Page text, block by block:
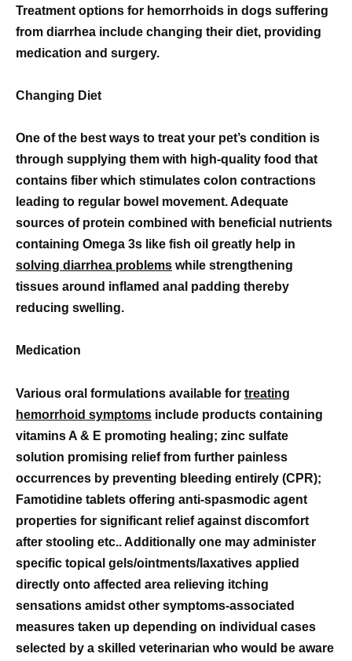
Treatment options for hemorrhoids in dogs suffering
from diarrhea include changing their diet, providing
medication and surgery.
Changing Diet
One of the best ways to treat your pet’s condition is
through supplying them with high-quality food that
contains fiber which stimulates colon contractions
leading to regular bowel movement. Adequate
sources of protein combined with beneficial nutrients
containing Omega 3s like fish oil greatly help in
solving diarrhea problems while strengthening
tissues around inflamed anal padding thereby
reducing swelling.
Medication
Various oral formulations available for treating
hemorrhoid symptoms include products containing
vitamins A & E promoting healing; zinc sulfate
solution promising relief from further painless
occurrences by preventing bleeding entirely (CPR);
Famotidine tablets offering anti-spasmodic agent
properties for significant relief against discomfort
after stooling etc.. Additionally one may administer
specific topical gels/ointments/laxatives applied
directly onto affected area relieving itching
sensations amidst other symptoms-associated
measures taken up depending on individual cases
selected by a skilled veterinarian who would be aware